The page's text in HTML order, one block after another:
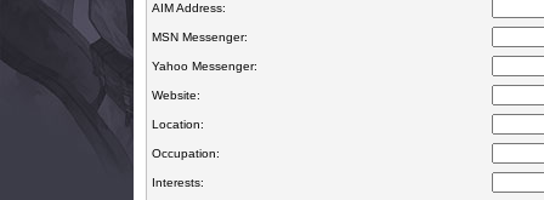
AIM Address:
MSN Messenger:
Yahoo Messenger:
Website:
Location:
Occupation:
Interests: